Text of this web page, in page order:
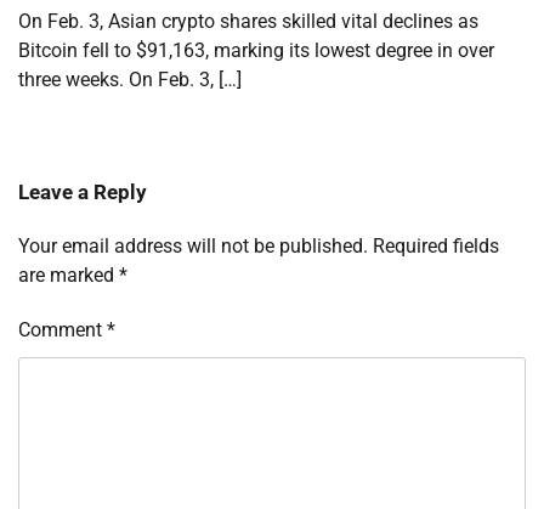
On Feb. 3, Asian crypto shares skilled vital declines as
Bitcoin fell to $91,163, marking its lowest degree in over
three weeks. On Feb. 3, […]
Leave a Reply
Your email address will not be published. Required fields
are marked *
Comment *